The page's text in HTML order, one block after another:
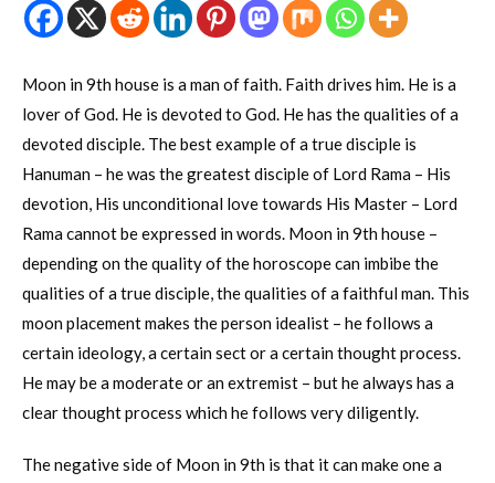
Moon in 9th house is a man of faith. Faith drives him. He is a
lover of God. He is devoted to God. He has the qualities of a
devoted disciple. The best example of a true disciple is
Hanuman – he was the greatest disciple of Lord Rama – His
devotion, His unconditional love towards His Master – Lord
Rama cannot be expressed in words. Moon in 9th house –
depending on the quality of the horoscope can imbibe the
qualities of a true disciple, the qualities of a faithful man. This
moon placement makes the person idealist – he follows a
certain ideology, a certain sect or a certain thought process.
He may be a moderate or an extremist – but he always has a
clear thought process which he follows very diligently.
The negative side of Moon in 9th is that it can make one a